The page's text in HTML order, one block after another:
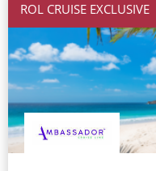
Cruise & Stay Packages
Small Ship Cruising
River Cruises
ROL CRUISE EXCLUSIVE